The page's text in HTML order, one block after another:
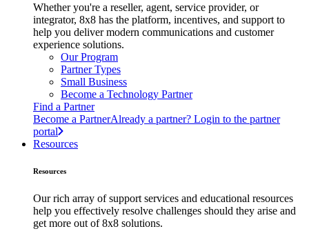
Whether you're a reseller, agent, service provider, or
integrator, 8x8 has the platform, incentives, and support to
help you deliver modern communications and customer
experience solutions.
Our Program
Partner Types
Small Business
Become a Technology Partner
Find a Partner
Become a PartnerAlready a partner? Login to the partner
portal
Resources
Resources
Our rich array of support services and educational resources
help you effectively resolve challenges should they arise and
get more out of 8x8 solutions.